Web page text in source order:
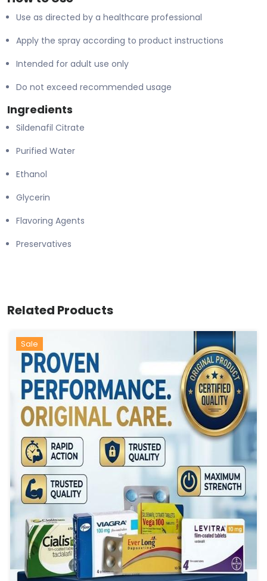
Use as directed by a healthcare professional
Apply the spray according to product instructions
Intended for adult use only
Do not exceed recommended usage
Ingredients
Sildenafil Citrate
Purified Water
Ethanol
Glycerin
Flavoring Agents
Preservatives
Related Products
Sale